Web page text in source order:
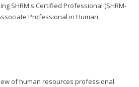
SHRM's Certified Professional (SHRM-
Professional in Human
of human resources professional